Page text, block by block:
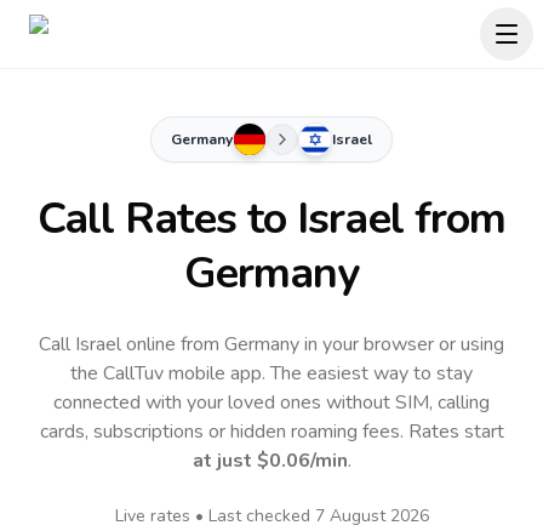
Germany Israel
Call Rates to Israelfrom
Germany
Call Israel online from Germany in your browser or using
the CallTuv mobile app.The easiest way to stay
connected with your loved ones without SIM, calling
cards, subscriptions or hidden roaming fees. Rates start
at just $0.06/min.
Live rates • Last checked 7 August 2026